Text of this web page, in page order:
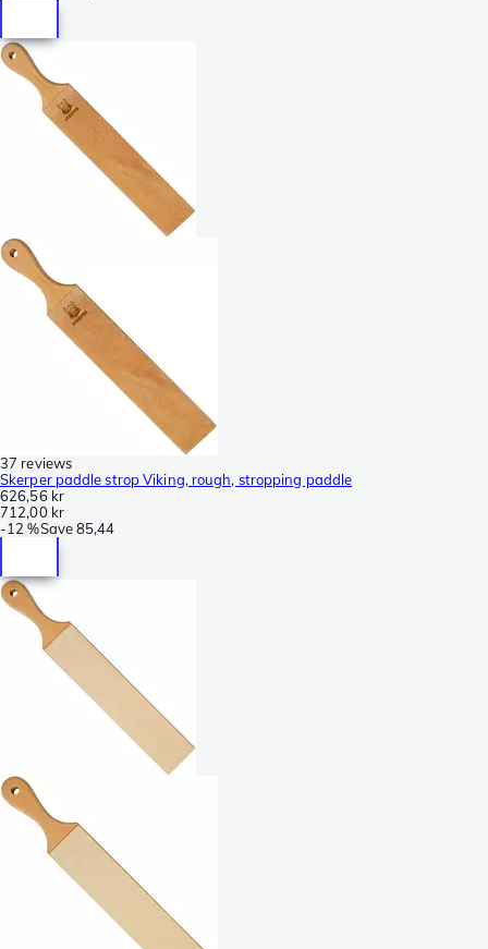
37 reviews
Skerper paddle strop Viking, rough, stropping paddle
626,56 kr
712,00 kr
-12 %Save85,44